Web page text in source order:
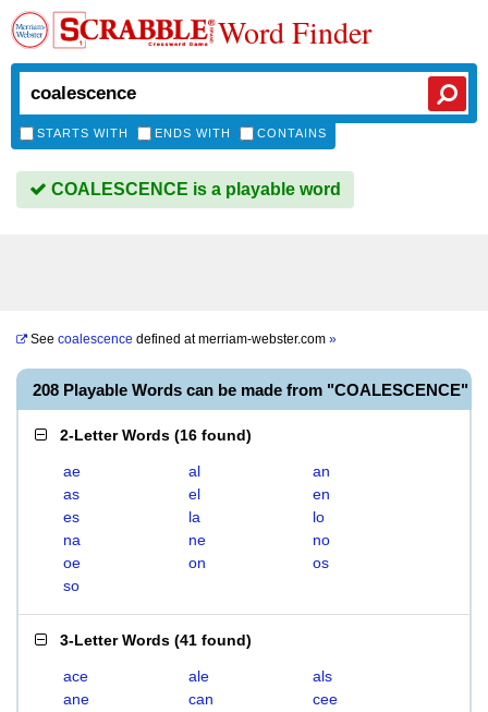
Word Finder
STARTS WITH ENDS WITH CONTAINS
COALESCENCE is a playable word
See coalescence defined atmerriam-webster.com »
208 Playable Words can be made from "COALESCENCE"
2-Letter Words (16 found)
ae al
an
as
el
en
es
la
lo
na
ne
no
oe
on
os
so
3-Letter Words (41 found)
ace ale
als
ane
can
cee